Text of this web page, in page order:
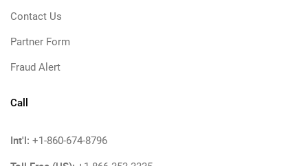
Contact Us
Partner Form
Fraud Alert
Call
Int'l: +1-860-674-8796